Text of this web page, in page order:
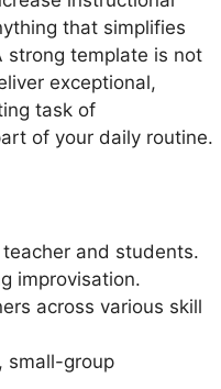
that simplifies
strong template is not
exceptional,
task of
of your daily routine.
and students.
improvisation.
across various skill
small-group